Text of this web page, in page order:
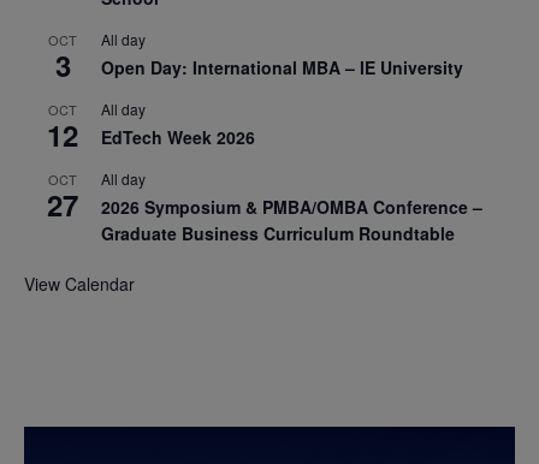
OCT
3
All day
Open Day: International MBA – IE University
OCT
12
All day
EdTech Week 2026
OCT
27
All day
2026 Symposium & PMBA/OMBA Conference –
Graduate Business Curriculum Roundtable
View Calendar